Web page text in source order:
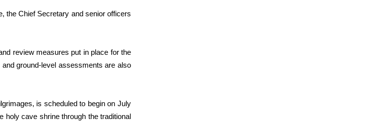
the Chief Secretary and senior officers
review measures put in place for the
ground-level assessments are also
is scheduled to begin on July
holy cave shrine through the traditional